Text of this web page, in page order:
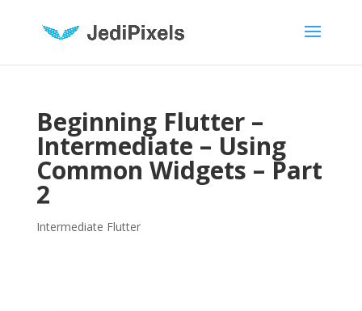
Beginning Flutter –
Intermediate – Using
Common Widgets – Part
2
Intermediate Flutter